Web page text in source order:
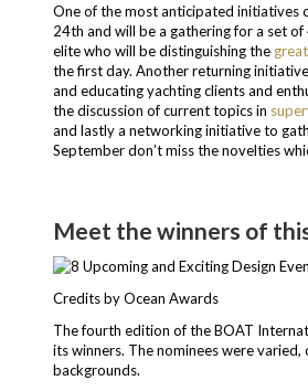
One of the most anticipated initiatives
24th and will be a gathering for a set
elite who will be distinguishing the
the first day. Another returning
and educating yachting clients and
the discussion of current topics in
and lastly a networking initiative to
September don’t miss the novelties
Meet the winners of
Credits by Ocean Awards
The fourth edition of the BOAT
its winners. The nominees were
backgrounds.